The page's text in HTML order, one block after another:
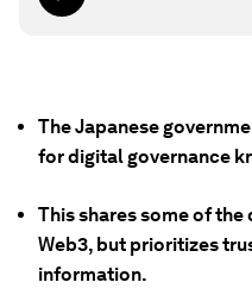
The Japanese
for digital governance
This shares some of
Web3, but prioritizes
information.